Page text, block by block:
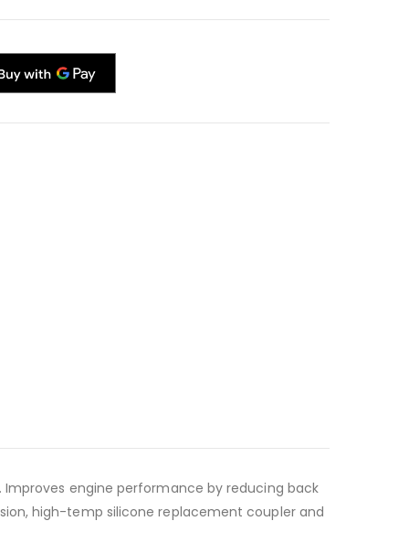
engine performance by reducing back
high-temp silicone replacement coupler and